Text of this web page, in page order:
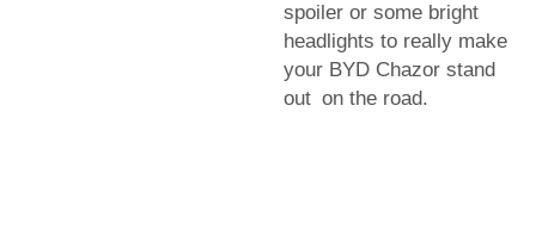
spoiler or some bright
headlights to really make
your BYD Chazor stand
out on the road.